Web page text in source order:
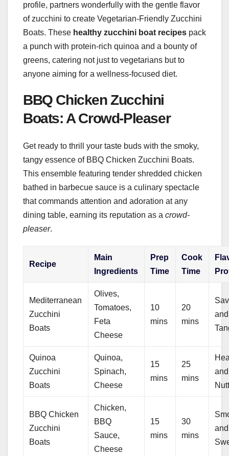
profile, partners wonderfully with the gentle flavor
of zucchini to create Vegetarian-Friendly Zucchini
Boats. These healthy zucchini boat recipes pack
a punch with protein-rich quinoa and a bounty of
greens, catering not just to vegetarians but to
anyone aiming for a wellness-focused diet.
BBQ Chicken Zucchini
Boats: A Crowd-Pleaser
Get ready to thrill your taste buds with the smoky,
tangy essence of BBQ Chicken Zucchini Boats.
This ensemble featuring tender shredded chicken
bathed in barbecue sauce is a culinary spectacle
that commands attention and adoration at any
dining table, earning its reputation as a crowd-
pleaser.
Recipe
Main
Ingredients
Prep
Time
Cook
Time
Mediterranean
Zucchini
Boats
Olives,
Tomatoes,
Feta
Cheese
10
mins
20
mins
and
Quinoa
Zucchini
Boats
Quinoa,
Spinach,
Cheese
15
mins
25
mins
and
BBQ Chicken
Zucchini
Boats
Chicken,
BBQ
Sauce,
Cheese
15
mins
30
mins
and